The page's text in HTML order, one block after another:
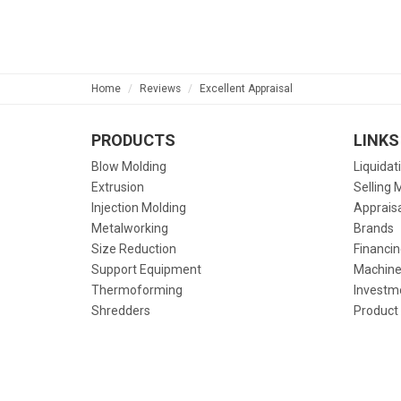
Home Reviews Excellent Appraisal
PRODUCTS
Blow Molding
Extrusion
Injection Molding
Metalworking
Size Reduction
Support Equipment
Thermoforming
Shredders
LINKS
Selling
Brands
Product